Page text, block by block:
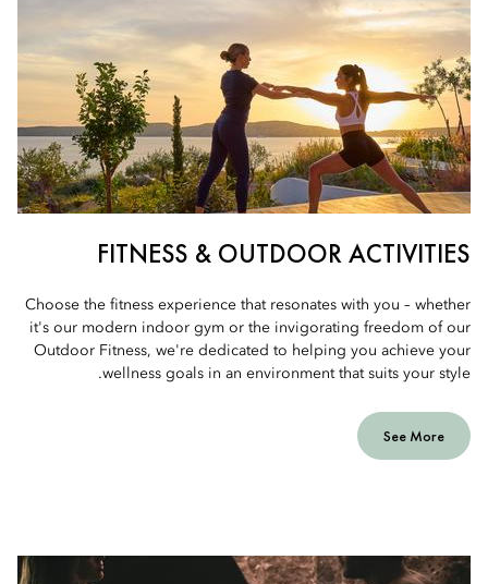
FITNESS & OUTDOOR ACTIVITIES
Choose the fitness experience that resonates with you – whether
it's our modern indoor gym or the invigorating freedom of our
Outdoor Fitness, we're dedicated to helping you achieve your
wellness goals in an environment that suits your style.
See More